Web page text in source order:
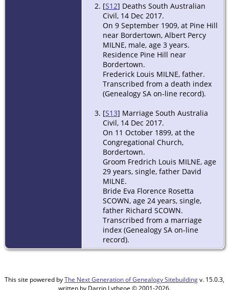
[S12] Deaths South Australian
Civil, 14 Dec 2017.
On 9 September 1909, at Pine Hill
near Bordertown, Albert Percy
MILNE, male, age 3 years.
Residence Pine Hill near
Bordertown.
Frederick Louis MILNE, father.
Transcribed from a death index
(Genealogy SA on-line record).
[S13] Marriage South Australia
Civil, 14 Dec 2017.
On 11 October 1899, at the
Congregational Church,
Bordertown.
Groom Fredrich Louis MILNE, age
29 years, single, father David
MILNE.
Bride Eva Florence Rosetta
SCOWN, age 24 years, single,
father Richard SCOWN.
Transcribed from a marriage
index (Genealogy SA on-line
record).
This site powered byThe Next Generation of Genealogy Sitebuildingv. 15.0.3,
written by Darrin Lythgoe © 2001-2026.